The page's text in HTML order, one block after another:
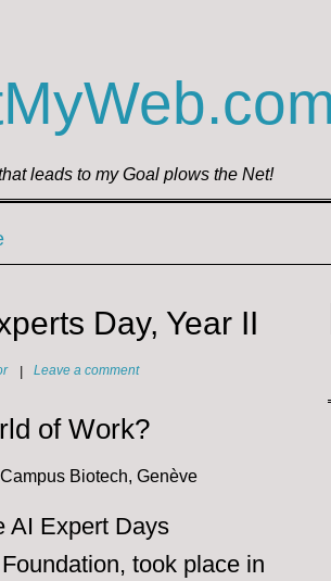
leads to my Goal plows the Net!
Day, Year II
| Leave a comment
of Work?
AI Expert Days
took place in